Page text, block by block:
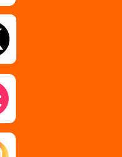
Gloversville
Guilderland
Hagaman